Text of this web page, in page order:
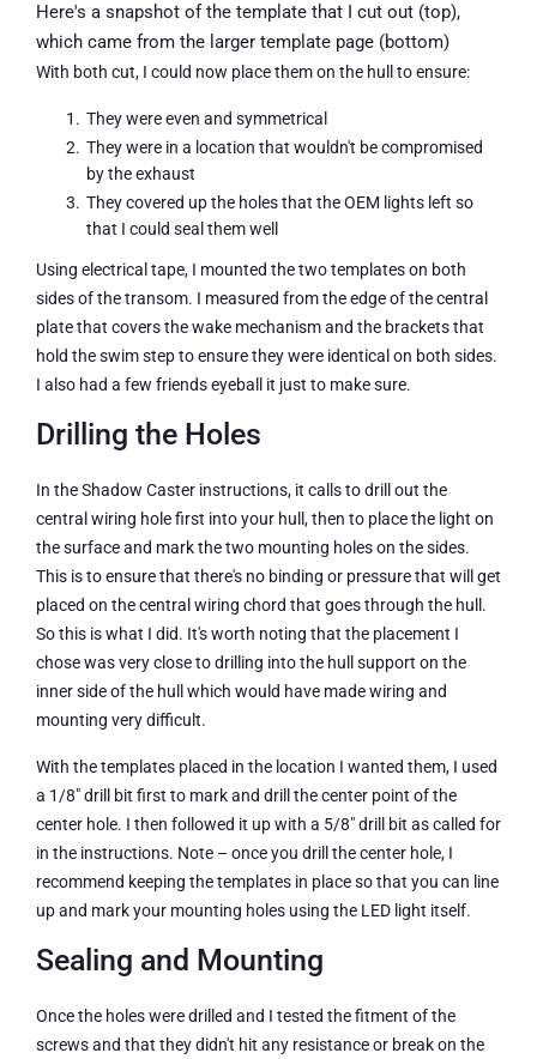
Here's a snapshot of the template that I cut out (top),
which came from the larger template page (bottom)
With both cut, I could now place them on the hull to ensure:
They were even and symmetrical
They were in a location that wouldn't be compromised
by the exhaust
They covered up the holes that the OEM lights left so
that I could seal them well
Using electrical tape, I mounted the two templates on both
sides of the transom. I measured from the edge of the central
plate that covers the wake mechanism and the brackets that
hold the swim step to ensure they were identical on both sides.
I also had a few friends eyeball it just to make sure.
Drilling the Holes
In the Shadow Caster instructions, it calls to drill out the
central wiring hole first into your hull, then to place the light on
the surface and mark the two mounting holes on the sides.
This is to ensure that there's no binding or pressure that will get
placed on the central wiring chord that goes through the hull.
So this is what I did. It's worth noting that the placement I
chose was very close to drilling into the hull support on the
inner side of the hull which would have made wiring and
mounting very difficult.
With the templates placed in the location I wanted them, I used
a 1/8″ drill bit first to mark and drill the center point of the
center hole. I then followed it up with a 5/8″ drill bit as called for
in the instructions. Note – once you drill the center hole, I
recommend keeping the templates in place so that you can line
up and mark your mounting holes using the LED light itself.
Sealing and Mounting
Once the holes were drilled and I tested the fitment of the
screws and that they didn't hit any resistance or break on the